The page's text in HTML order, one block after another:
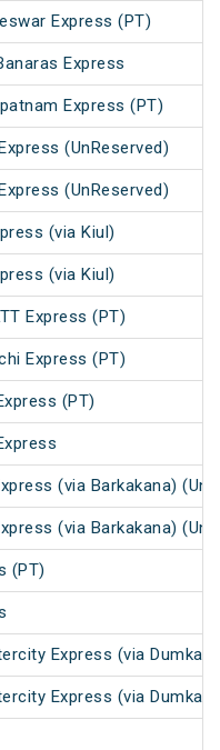
Express (PT)
Express
Express (PT)
(UnReserved)
(UnReserved)
(via Kiul)
(via Kiul)
Express (PT)
Express (PT)
(PT)
(via Barkakana)
(via Barkakana)
(PT)
Express (via Dumka)
Express (via Dumka)